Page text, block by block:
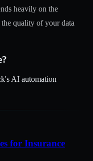
heavily on the
quality of your data
AI automation
for Insurance